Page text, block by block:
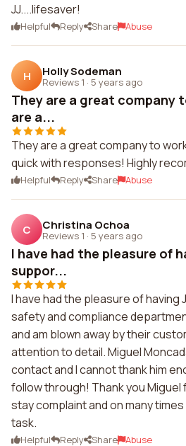
JJ....lifesaver!
Helpful Reply Share Abuse
H Holly Sodeman
Reviews 1 · 5 years ago
They are a great company
are a...
They are a great company to
quick with responses! Highly
Helpful Reply Share Abuse
C Christina Ochoa
Reviews 1 · 5 years ago
I have had the pleasure of
suppor...
I have had the pleasure of
safety and compliance
and am blown away by their
attention to detail. Miguel
contact and I cannot thank him
follow through! Thank you Miguel
stay complaint and on many
task.
Helpful Reply Share Abuse